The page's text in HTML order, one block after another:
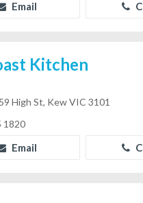
Email
Kitchen
High St, Kew VIC 3101
1820
Email